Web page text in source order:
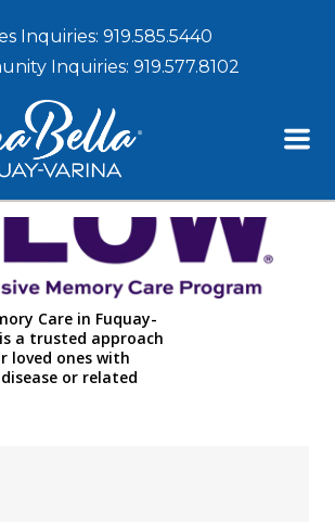
Inquiries: 919.585.5440
Inquiries: 919.577.8102
Care in Fuquay-
a trusted approach
loved ones with
or related